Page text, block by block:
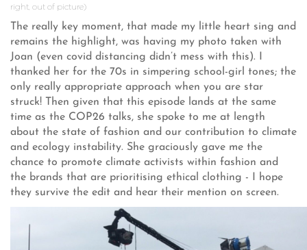
right, out of picture)
The really key moment, that made my little heart sing and
remains the highlight, was having my photo taken with
Joan (even covid distancing didn’t mess with this). I
thanked her for the 70s in simpering school-girl tones; the
only really appropriate approach when you are star
struck! Then given that this episode lands at the same
time as the COP26 talks, she spoke to me at length
about the state of fashion and our contribution to climate
and ecology instability. She graciously gave me the
chance to promote climate activists within fashion and
the brands that are prioritising ethical clothing - I hope
they survive the edit and hear their mention on screen.